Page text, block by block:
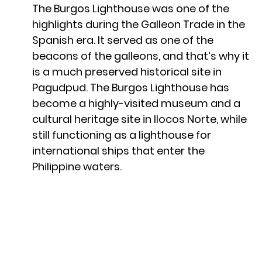
The Burgos Lighthouse was one of the
highlights during the Galleon Trade in the
Spanish era. It served as one of the
beacons of the galleons, and that’s why it
is a much preserved historical site in
Pagudpud. The Burgos Lighthouse has
become a highly-visited museum and a
cultural heritage site in Ilocos Norte, while
still functioning as a lighthouse for
international ships that enter the
Philippine waters.